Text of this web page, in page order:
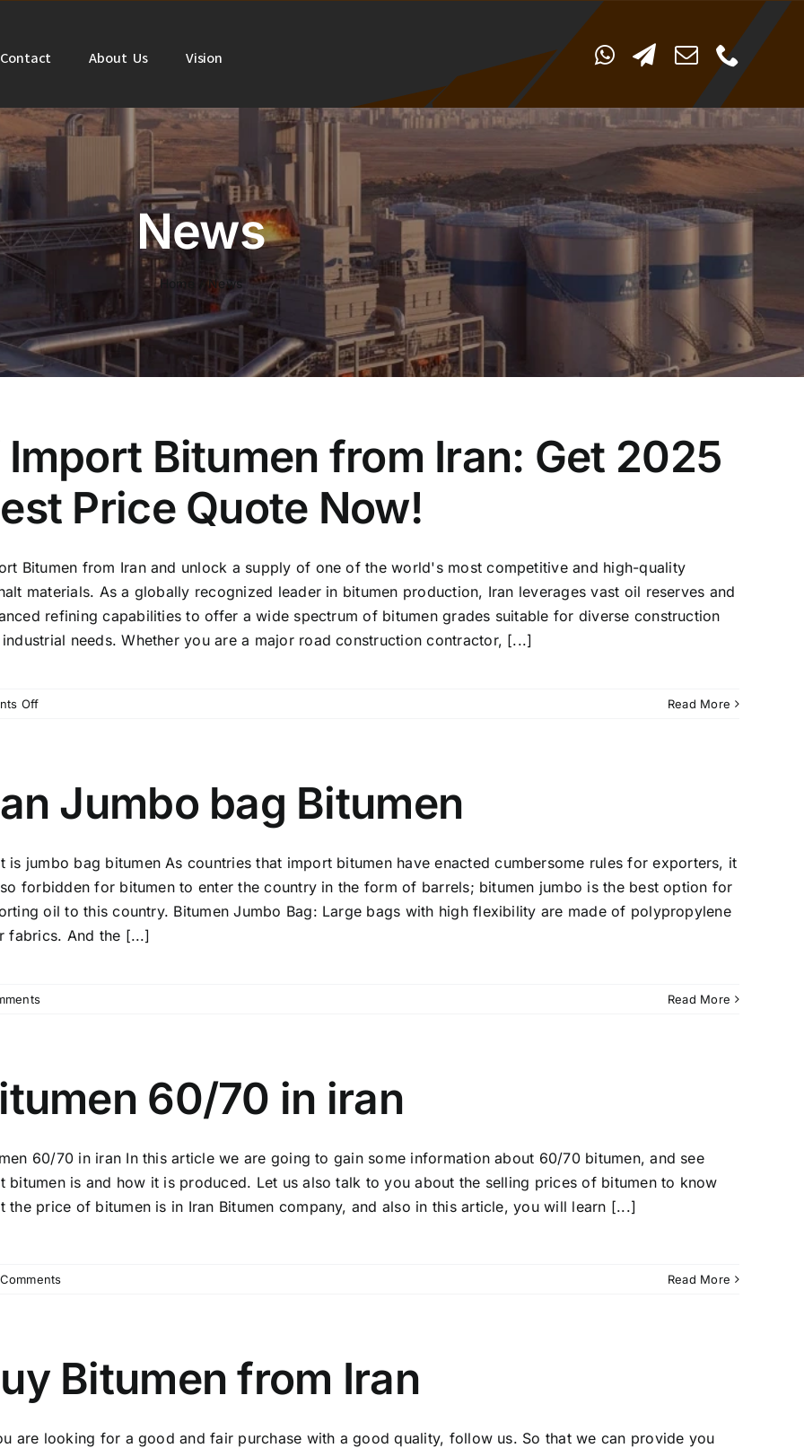
Contact About Us Vision
News
Home News
Import Bitumen from Iran: Get 2025
Price Quote Now!
Bitumen from Iran and unlock a supply of one of the world's most competitive and high-quality
materials. As a globally recognized leader in bitumen production, Iran leverages vast oil reserves and
refining capabilities to offer a wide spectrum of bitumen grades suitable for diverse construction
needs. Whether you are a major road construction contractor, [...]
Offon
Iran:
Get
Best
Price
Now!
Read More
Jumbo bag Bitumen
is jumbo bag bitumen As countries that import bitumen have enacted cumbersome rules for exporters, it
forbidden for bitumen to enter the country in the form of barrels; bitumen jumbo is the best option for
oil to this country. Bitumen Jumbo Bag: Large bags with high flexibility are made of polypropylene
fabrics. And the [...]
Read More
60/70 in iran
60/70 in iran In this article we are going to gain some information about 60/70 bitumen, and see
bitumen is and how it is produced. Let us also talk to you about the selling prices of bitumen to know
the price of bitumen is in Iran Bitumen company, and also in this article, you will learn [...]
Read More
Bitumen from Iran
are looking for a good and fair purchase with a good quality, follow us. So that we can provide you